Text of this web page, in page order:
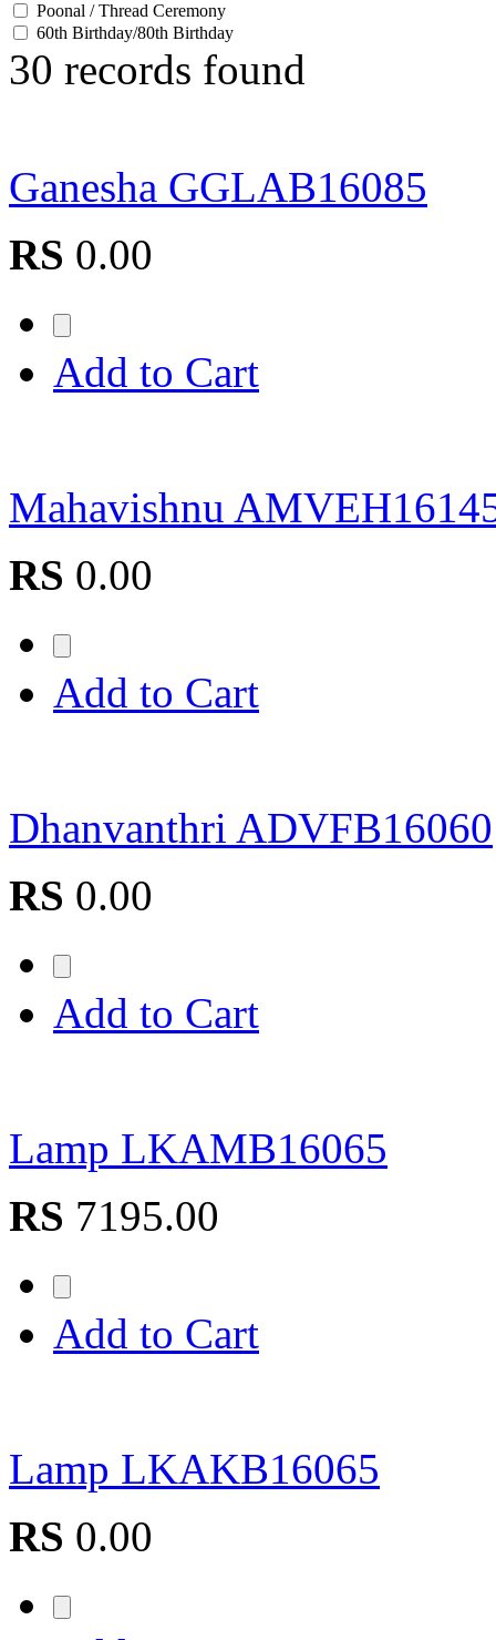
Poonal / Thread Ceremony
60th Birthday/80th Birthday
30 records found
Ganesha GGLAB16085
RS 0.00
Add to Cart
Mahavishnu
RS 0.00
Add to Cart
Dhanvanthri ADVFB16060
RS 0.00
Add to Cart
Lamp LKAMB16065
RS 7195.00
Add to Cart
Lamp LKAKB16065
RS 0.00